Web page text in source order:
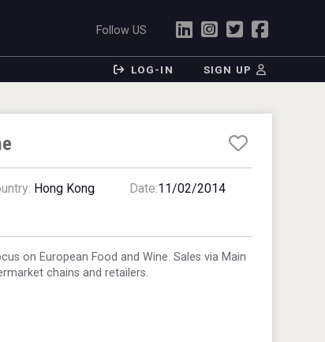
Follow US
LOG-IN SIGN UP
Hong Kong Date:11/02/2014
on European Food and Wine. Sales via Main
chains and retailers.